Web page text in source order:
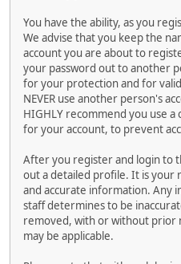
You have the ability, as you
We advise that you keep the
account you are about to
your password out to another
for your protection and for
NEVER use another person's
HIGHLY recommend you use
for your account, to prevent
After you register and login to
out a detailed profile. It is your
and accurate information. Any
staff determines to be
removed, with or without prior
may be applicable.